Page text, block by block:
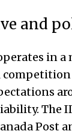
and
in
The
Post